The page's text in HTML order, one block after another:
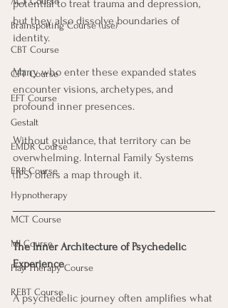
Brainspotting Course (use)
CBT Course
CFT Course
EFT Course
Gestalt
EMDR Course
ERP Course
Hypnotherapy
MCT Course
MI Course
Play Therapy Course
REBT Course
potential to treat trauma and depression,
but they also dissolve boundaries of
identity.
Many who enter these expanded states
encounter visions, archetypes, and
profound inner presences.
Without guidance, that territory can be
overwhelming. Internal Family Systems
(IFS) offers a map through it.
The Inner Architecture of Psychedelic
Experience
A psychedelic journey often amplifies what